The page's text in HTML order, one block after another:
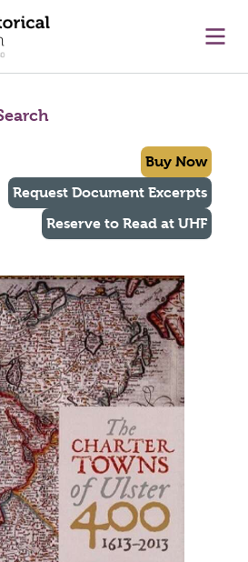
Buy Now
Request Document Excerpts
Reserve to Read at UHF